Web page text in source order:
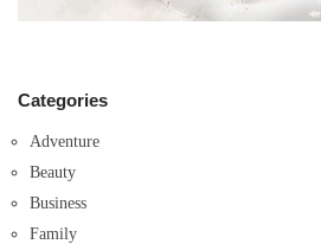
Categories
Adventure
Beauty
Business
Family